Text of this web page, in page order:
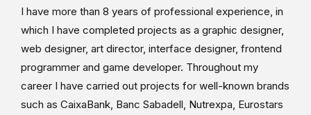
I have more than 8 years of professional experience, in
which I have completed projects as a graphic designer,
web designer, art director, interface designer, frontend
programmer and game developer. Throughout my
career I have carried out projects for well-known brands
such as CaixaBank, Banc Sabadell, Nutrexpa, Eurostars